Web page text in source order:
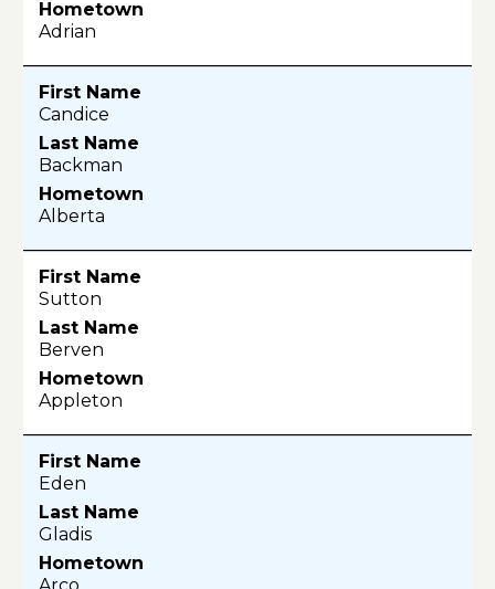
Adrian
Candice
Backman
Alberta
Sutton
Berven
Appleton
Eden
Gladis